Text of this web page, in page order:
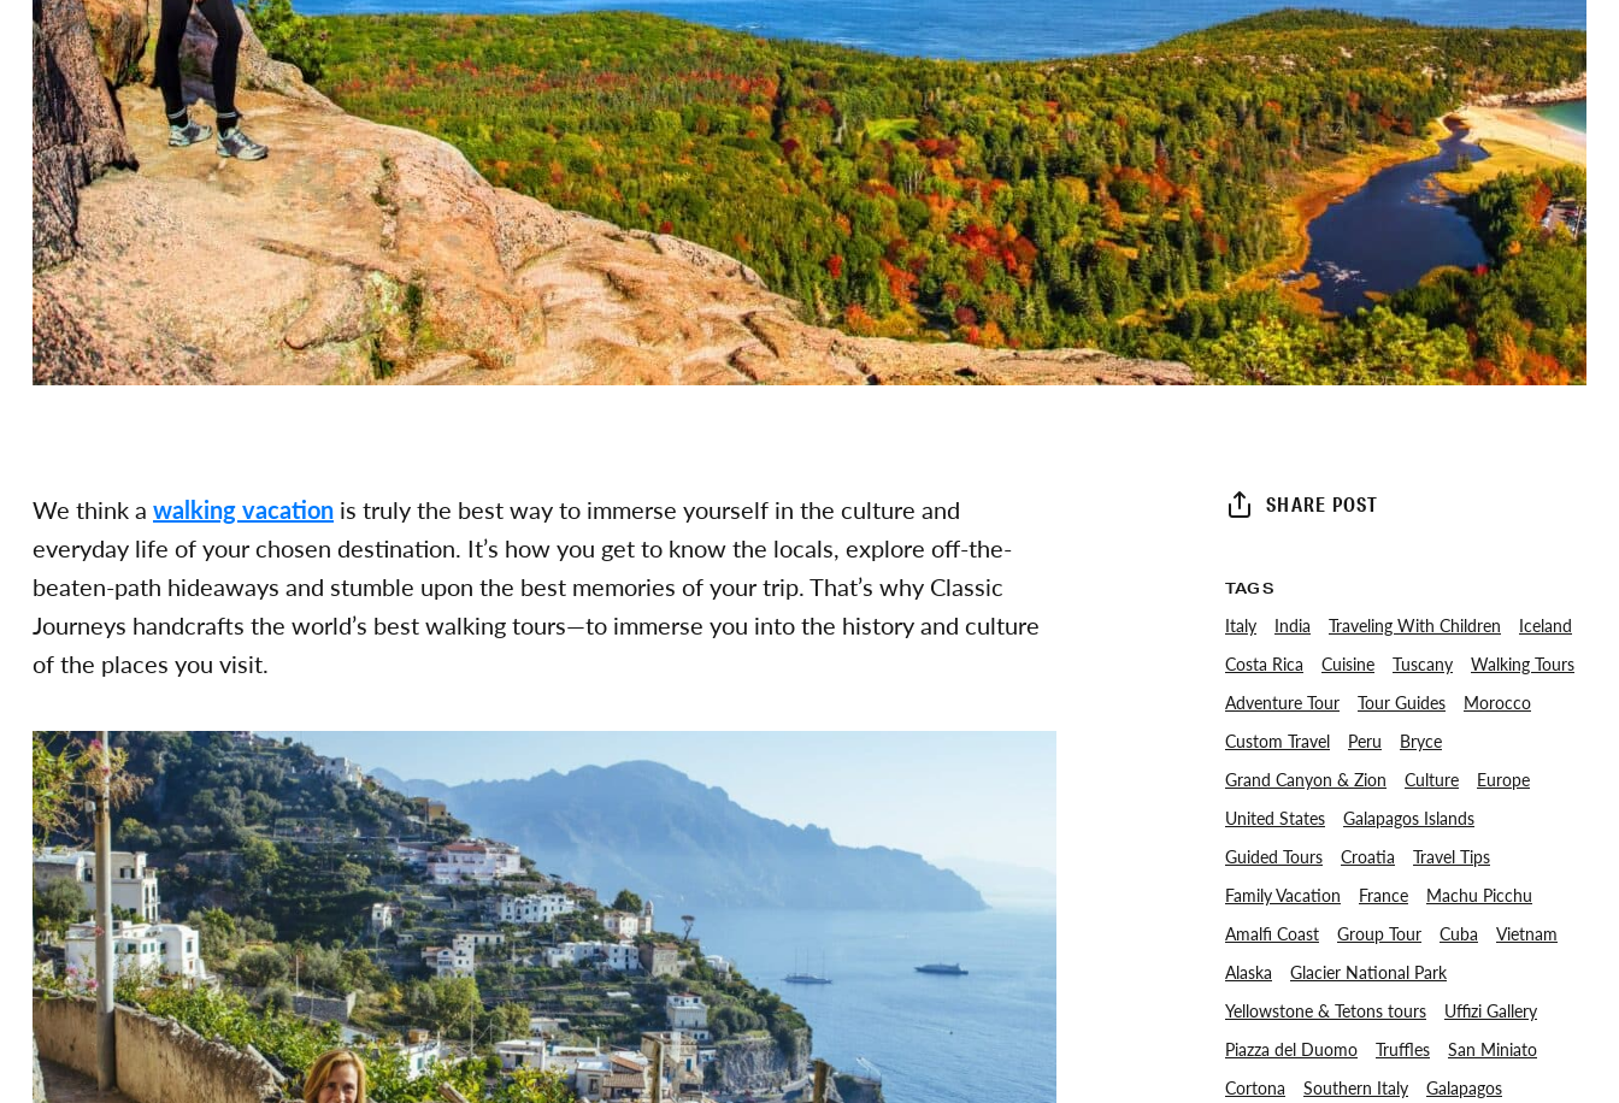
We think a walking vacation is truly the best way to immerse yourself in the culture and
everyday life of your chosen destination. It’s how you get to know the locals, explore off-the-
beaten-path hideaways and stumble upon the best memories of your trip. That’s why Classic
Journeys handcrafts the world’s best walking tours—to immerse you into the history and culture
of the places you visit.
SHARE POST
TAGS
Italy India Traveling With Children
Iceland
Costa Rica
Cuisine Tuscany
Walking Tours
Adventure Tour
Tour Guides
Morocco
Custom Travel
Peru
Bryce
Grand Canyon & Zion
Culture
Europe
United States
Galapagos Islands
Guided Tours
Croatia
Travel Tips
Family Vacation
France
Machu Picchu
Amalfi Coast
Group Tour Cuba
Vietnam
Alaska
Glacier National Park
Yellowstone & Tetons tours
Uffizi Gallery
Piazza del Duomo
Truffles
San Miniato
Cortona
Southern Italy
Galapagos